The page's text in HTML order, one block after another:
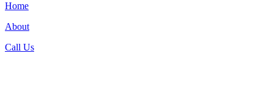
Home
About
Call Us